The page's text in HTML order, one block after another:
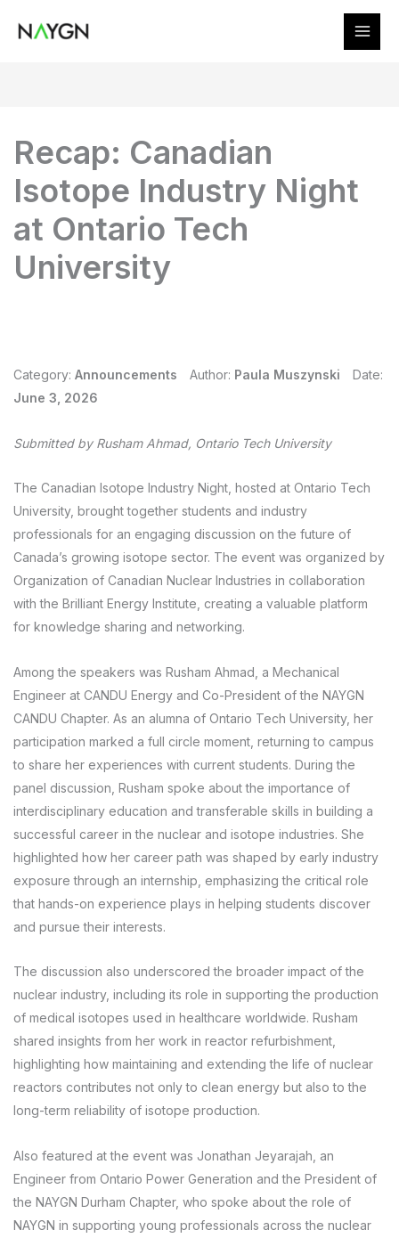
Recap: Canadian
Isotope Industry Night
at Ontario Tech
University
Category: Announcements Author: Paula Muszynski
Date:
June 3, 2026
Submitted by Rusham Ahmad, Ontario Tech University
The Canadian Isotope Industry Night, hosted at Ontario Tech
University, brought together students and industry
professionals for an engaging discussion on the future of
Canada’s growing isotope sector. The event was organized by
Organization of Canadian Nuclear Industries in collaboration
with the Brilliant Energy Institute, creating a valuable platform
for knowledge sharing and networking.
Among the speakers was Rusham Ahmad, a Mechanical
Engineer at CANDU Energy and Co-President of the NAYGN
CANDU Chapter. As an alumna of Ontario Tech University, her
participation marked a full circle moment, returning to campus
to share her experiences with current students. During the
panel discussion, Rusham spoke about the importance of
interdisciplinary education and transferable skills in building a
successful career in the nuclear and isotope industries. She
highlighted how her career path was shaped by early industry
exposure through an internship, emphasizing the critical role
that hands-on experience plays in helping students discover
and pursue their interests.
The discussion also underscored the broader impact of the
nuclear industry, including its role in supporting the production
of medical isotopes used in healthcare worldwide. Rusham
shared insights from her work in reactor refurbishment,
highlighting how maintaining and extending the life of nuclear
reactors contributes not only to clean energy but also to the
long-term reliability of isotope production.
Also featured at the event was Jonathan Jeyarajah, an
Engineer from Ontario Power Generation and the President of
the NAYGN Durham Chapter, who spoke about the role of
NAYGN in supporting young professionals across the nuclear